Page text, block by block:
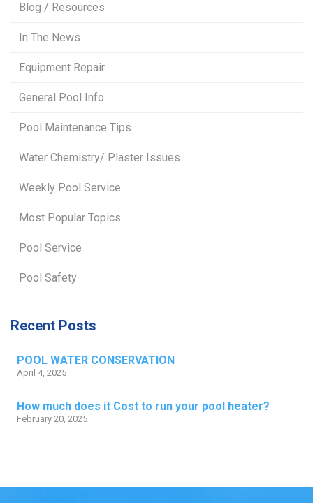
Blog / Resources
In The News
Equipment Repair
General Pool Info
Pool Maintenance Tips
Water Chemistry/ Plaster Issues
Weekly Pool Service
Most Popular Topics
Pool Service
Pool Safety
Recent Posts
POOL WATER CONSERVATION
April 4, 2025
How much does it Cost to run your pool heater?
February 20, 2025